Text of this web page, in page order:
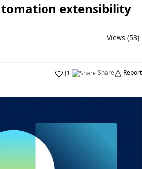
extensibility
Views (53)
(1) Share Report